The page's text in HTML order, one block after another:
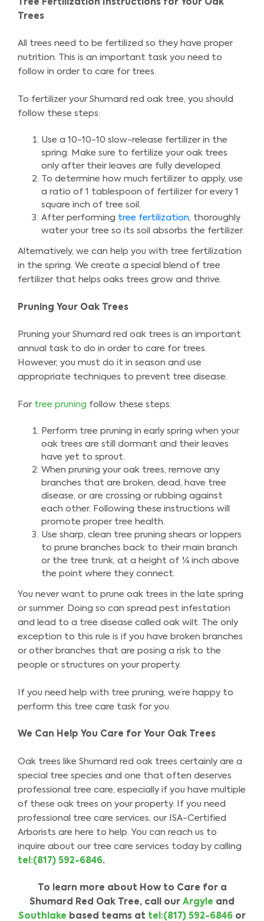
Tree Fertilization Instructions for Your Oak
Trees
All trees need to be fertilized so they have proper
nutrition. This is an important task you need to
follow in order to care for trees.
To fertilizer your Shumard red oak tree, you should
follow these steps:
Use a 10-10-10 slow-release fertilizer in the
spring. Make sure to fertilize your oak trees
only after their leaves are fully developed.
To determine how much fertilizer to apply, use
a ratio of 1 tablespoon of fertilizer for every 1
square inch of tree soil.
After performing tree fertilization, thoroughly
water your tree so its soil absorbs the fertilizer.
Alternatively, we can help you with tree fertilization
in the spring. We create a special blend of tree
fertilizer that helps oaks trees grow and thrive.
Pruning Your Oak Trees
Pruning your Shumard red oak trees is an important
annual task to do in order to care for trees.
However, you must do it in season and use
appropriate techniques to prevent tree disease.
For tree pruning follow these steps:
Perform tree pruning in early spring when your
oak trees are still dormant and their leaves
have yet to sprout.
When pruning your oak trees, remove any
branches that are broken, dead, have tree
disease, or are crossing or rubbing against
each other. Following these instructions will
promote proper tree health.
Use sharp, clean tree pruning shears or loppers
to prune branches back to their main branch
or the tree trunk, at a height of ¼ inch above
the point where they connect.
You never want to prune oak trees in the late spring
or summer. Doing so can spread pest infestation
and lead to a tree disease called oak wilt. The only
exception to this rule is if you have broken branches
or other branches that are posing a risk to the
people or structures on your property.
If you need help with tree pruning, we’re happy to
perform this tree care task for you.
We Can Help You Care for Your Oak Trees
Oak trees like Shumard red oak trees certainly are a
special tree species and one that often deserves
professional tree care, especially if you have multiple
of these oak trees on your property. If you need
professional tree care services, our ISA-Certified
Arborists are here to help. You can reach us to
inquire about our tree care services today by calling
tel:(817) 592-6846.
To learn more about How to Care for a
Shumard Red Oak Tree, call our Argyle and
Southlake based teams at tel:(817) 592-6846 or